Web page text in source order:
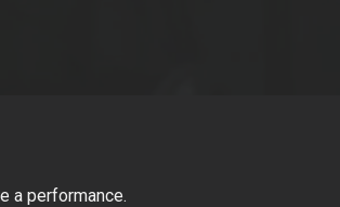
a performance.